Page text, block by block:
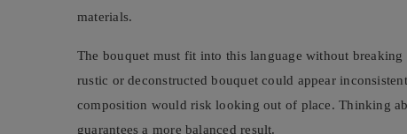
materials.
The bouquet must fit into this language without
rustic or deconstructed bouquet could appear
composition would risk looking out of place. Thinking
guarantees a more balanced result.